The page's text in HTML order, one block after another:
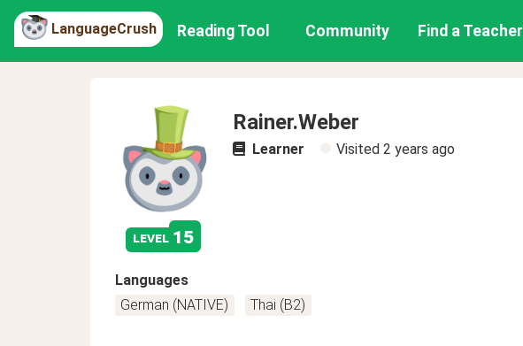
LanguageCrush Reading Tool Community Find a Teacher
level 15
Rainer.Weber
Learner Visited 2 years ago
Languages
German (NATIVE)
Thai (B2)